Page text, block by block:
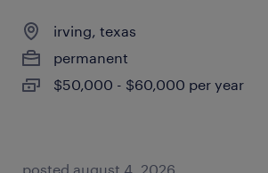
irving, texas
permanent
$50,000 - $60,000 per year
posted august 4, 2026